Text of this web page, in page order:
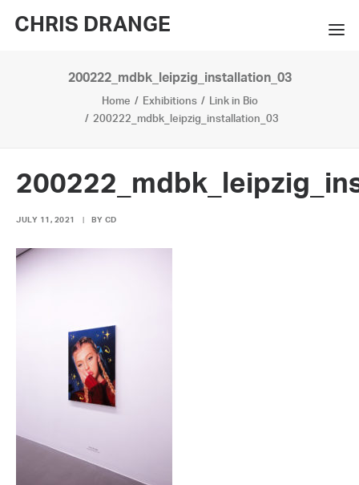
CHRIS DRANGE
WORKS
EXHIBITIONS
BIO
PRESS
CONTACT
200222_mdbk_leipzig_installation_03
Home Exhibitions
Link in Bio
200222_mdbk_leipzig_installation_03
JULY 11, 2021 BY CD